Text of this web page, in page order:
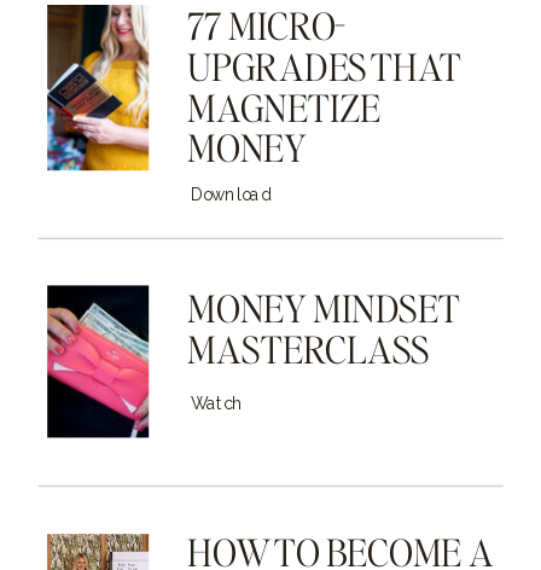
77 MICRO-
UPGRADES THAT
MAGNETIZE
MONEY
Download
MONEY MINDSET
MASTERCLASS
Watch
HOW TO BECOME A